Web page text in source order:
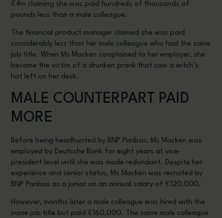
£4m claiming she was paid hundreds of thousands of
pounds less than a male colleague.
The financial product manager claimed she was paid
considerably less than her male colleague who had the same
job title. When Ms Macken complained to her employer, she
became the victim of a drunken prank that saw a witch’s
hat left on her desk.
MALE COUNTERPART PAID
MORE
Before being headhunted by BNP Paribas, Ms Macken was
employed by Deutsche Bank for eight years at vice-
president level until she was made redundant. Despite her
experience and senior status, Ms Macken was recruited by
BNP Paribas as a junior on an annual salary of £120,000.
However, months later a male colleague was hired with the
same job title but paid £160,000. The same male colleague